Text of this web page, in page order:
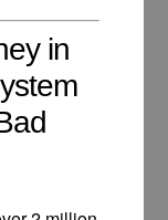
in